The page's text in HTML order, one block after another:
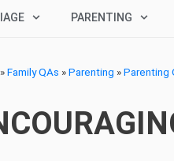
PARENTING
»Family QAs »Parenting »Parenting